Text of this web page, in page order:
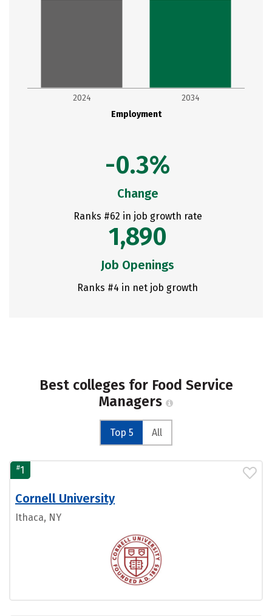
Employment
2024 2034
-0.3%
Change
Ranks #62 in job growth rate
1,890
Job Openings
Ranks #4 in net job growth
Best colleges for Food Service
Managers
Top 5 All
#1
Cornell University
Ithaca, NY